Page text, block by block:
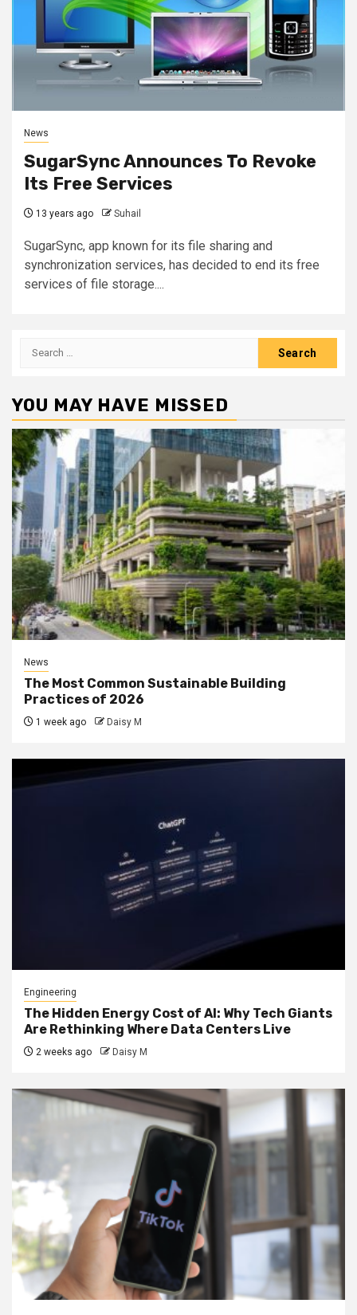
News
SugarSync Announces To Revoke
Its Free Services
13 years ago Suhail
SugarSync, app known for its file sharing and
synchronization services, has decided to end its free
services of file storage....
Search
YOU MAY HAVE MISSED
News
The Most Common Sustainable Building
Practices of 2026
1 week ago Daisy M
Engineering
The Hidden Energy Cost of AI: Why Tech Giants
Are Rethinking Where Data Centers Live
2 weeks ago Daisy M